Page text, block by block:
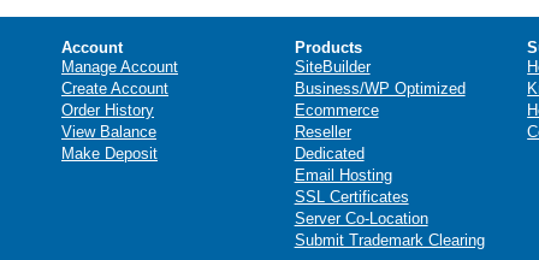
Account
Manage Account
Create Account
Order History
View Balance
Make Deposit
Products
SiteBuilder
Business/WP Optimized
Ecommerce
Reseller
Dedicated
Email Hosting
SSL Certificates
Server Co-Location
Submit Trademark Clearing